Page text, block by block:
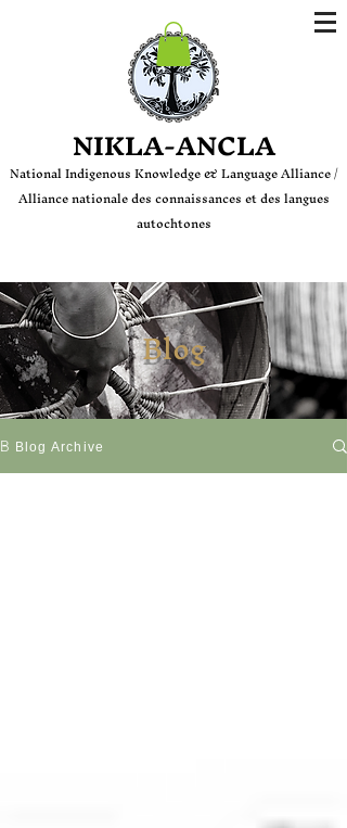
Login
NIKLA-ANCLA
National Indigenous Knowledge & Language Alliance /
Alliance nationale des connaissances et des langues
autochtones
BlogBlog Archive
Blog